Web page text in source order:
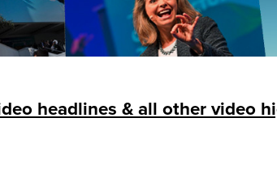
headlines & all other video